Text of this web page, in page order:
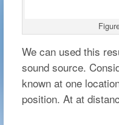
We can used this
sound source.
known at one
position. At at